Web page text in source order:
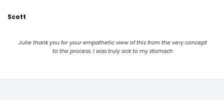
Scott
Julie thank you for your empathetic view of this from the very concept
to the process. I was truly sick to my stomach